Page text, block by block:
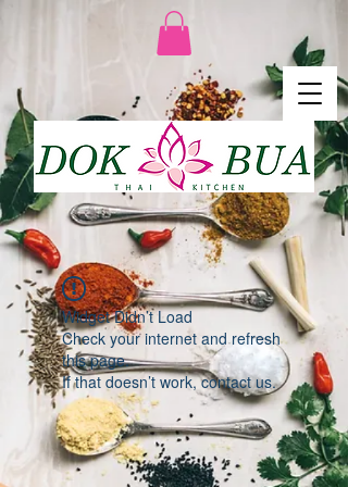
Widget Didn’t Load
Check your internet and refresh
this page.
If that doesn’t work, contact us.